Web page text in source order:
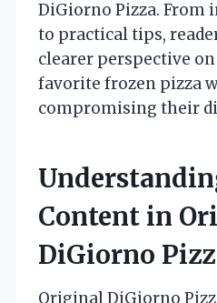
DiGiorno Pizza.
to practical tips,
clearer perspective
favorite frozen pizza
compromising their
Content in
DiGiorno
Original DiGiorno